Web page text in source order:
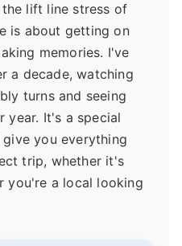
lift line stress of
is about getting on
memories. I've
a decade, watching
turns and seeing
year. It's a special
you everything
trip, whether it's
you're a local looking